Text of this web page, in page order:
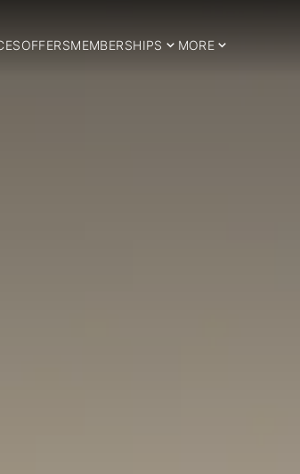
OFFERSMEMBERSHIPS MORE